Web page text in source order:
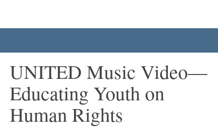
UNITED Music Video—
Educating Youth on
Human Rights